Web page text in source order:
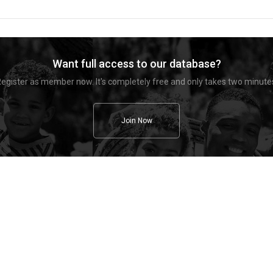
Want full access to our database?
as member now. It's completely free and only takes two
Join Now